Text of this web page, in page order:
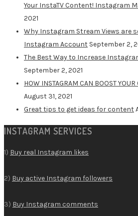
Your InstaTV Content! Instagram
2021
Why Instagram Stream Views are
Instagram Account September 2,
The Best Way to Increase
September 2, 2021
HOW INSTAGRAM CAN BOOST
August 31, 2021
Great tips to get ideas for content
INSTAGRAM SERVICES
1) Buy real Instagram likes
2) Buy active Instagram followers
3) Buy Instagram comments